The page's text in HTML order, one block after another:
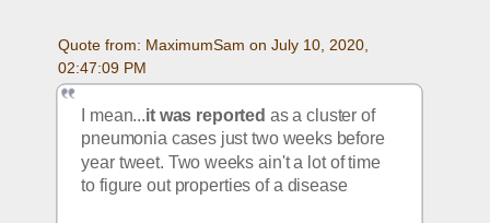
Quote from: MaximumSam on July 10, 2020,
02:47:09 PM
I mean...it was reported as a cluster of
pneumonia cases just two weeks before
year tweet. Two weeks ain't a lot of time
to figure out properties of a disease